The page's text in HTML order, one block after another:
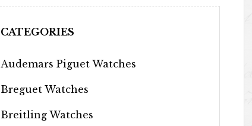
CATEGORIES
Audemars Piguet Watches
Breguet Watches
Breitling Watches